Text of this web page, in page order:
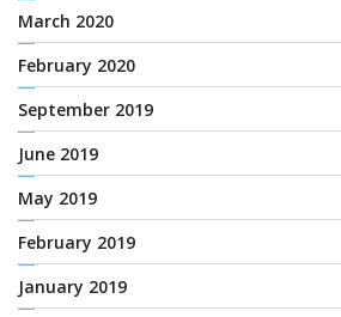
March 2020
February 2020
September 2019
June 2019
May 2019
February 2019
January 2019